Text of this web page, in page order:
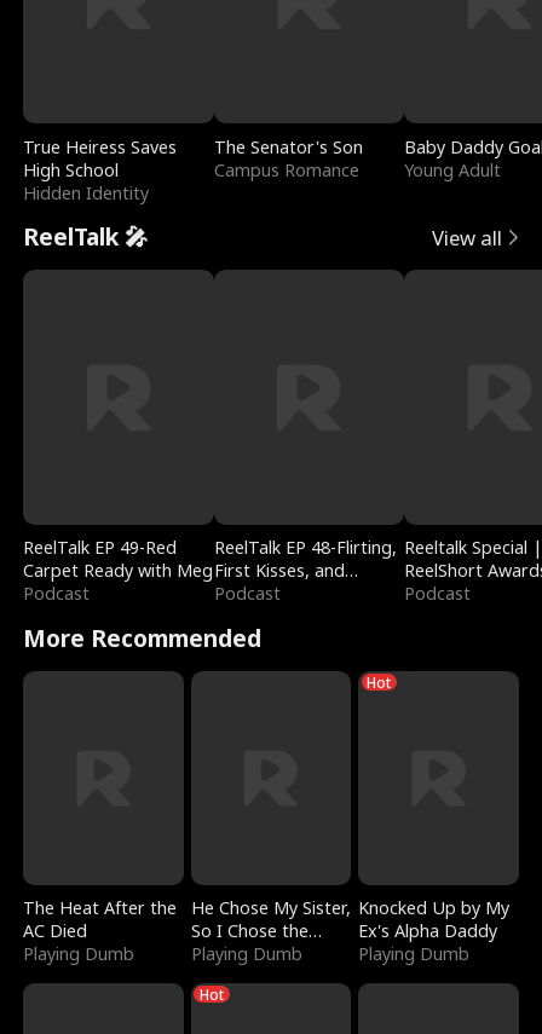
True Heiress Saves
High School
Hidden Identity
The Senator's Son
Campus Romance
Baby Daddy
Young Adult
ReelTalk 🎤 View all
ReelTalk EP 49-Red
Carpet Ready with Meg
Podcast
ReelTalk EP 48-Flirting,
First Kisses, and
Fighting
Podcast
Reeltalk Special |
ReelShort
Podcast
More Recommended
The Heat After the
AC Died
Playing Dumb
He Chose My Sister,
So I Chose the
Serpent King
Playing Dumb
Hot
Knocked Up by My
Ex's Alpha Daddy
Playing Dumb
Hot